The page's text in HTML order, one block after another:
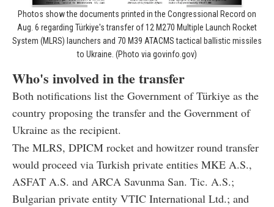
Photos show the documents printed in the Congressional Record on
Aug. 6 regarding Türkiye's transfer of 12 M270 Multiple Launch Rocket
System (MLRS) launchers and 70 M39 ATACMS tactical ballistic missiles
to Ukraine. (Photo via govinfo.gov)
Who's involved in the transfer
Both notifications list the Government of Türkiye as the
country proposing the transfer and the Government of
Ukraine as the recipient.
The MLRS, DPICM rocket and howitzer round transfer
would proceed via Turkish private entities MKE A.S.,
ASFAT A.S. and ARCA Savunma San. Tic. A.S.;
Bulgarian private entity VTIC International Ltd.; and